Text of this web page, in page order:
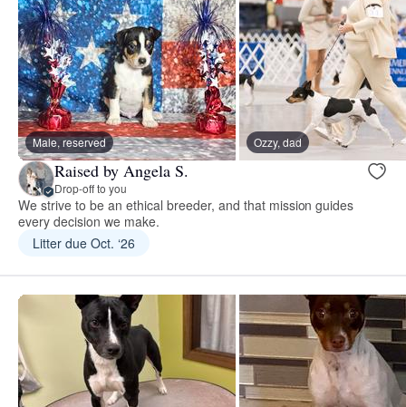
Male, reserved Ozzy, dad
Raised by Angela S.
Drop-off to you
We strive to be an ethical breeder, and that mission guides
every decision we make.
Litter due Oct. ‘26